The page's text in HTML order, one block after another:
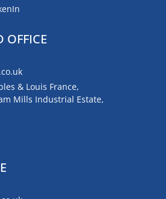
OFFICE
& Louis France,
Mills Industrial Estate,